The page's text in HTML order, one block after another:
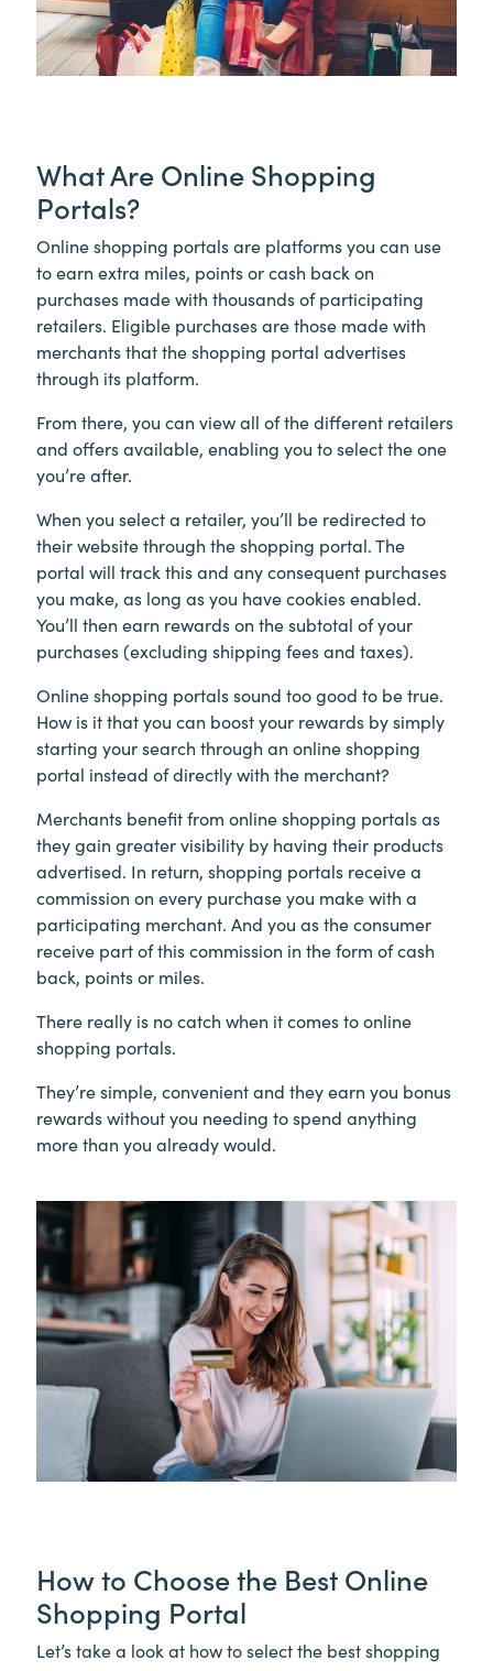
What Are Online Shopping
Portals?
Online shopping portals are platforms you can use
to earn extra miles, points or cash back on
purchases made with thousands of participating
retailers. Eligible purchases are those made with
merchants that the shopping portal advertises
through its platform.
From there, you can view all of the different retailers
and offers available, enabling you to select the one
you’re after.
When you select a retailer, you’ll be redirected to
their website through the shopping portal. The
portal will track this and any consequent purchases
you make, as long as you have cookies enabled.
You’ll then earn rewards on the subtotal of your
purchases (excluding shipping fees and taxes).
Online shopping portals sound too good to be true.
How is it that you can boost your rewards by simply
starting your search through an online shopping
portal instead of directly with the merchant?
Merchants benefit from online shopping portals as
they gain greater visibility by having their products
advertised. In return, shopping portals receive a
commission on every purchase you make with a
participating merchant. And you as the consumer
receive part of this commission in the form of cash
back, points or miles.
There really is no catch when it comes to online
shopping portals.
They’re simple, convenient and they earn you bonus
rewards without you needing to spend anything
more than you already would.
How to Choose the Best Online
Shopping Portal
Let’s take a look at how to select the best shopping